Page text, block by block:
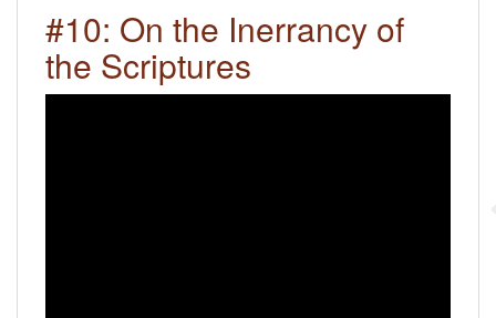
#10: On the Inerrancy of
the Scriptures